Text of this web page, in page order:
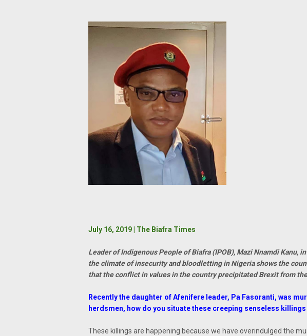
July 16, 2019 | The Biafra Times
Leader of Indigenous People of Biafra (IPOB), Mazi Nnamdi Kanu,
the climate of insecurity and bloodletting in Nigeria shows the
that the conflict in values in the country precipitated Brexit from
Recently the daughter of Afenifere leader, Pa Fasoranti, was
herdsmen, how do you situate these creeping senseless
These killings are happening because we have overindulged the